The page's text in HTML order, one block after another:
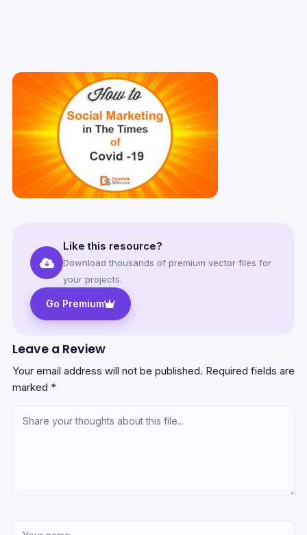
Like this resource?
Download thousands of premium vector files for
your projects.
Go Premium
Leave a Review
Your email address will not be published. Required fields are
marked *